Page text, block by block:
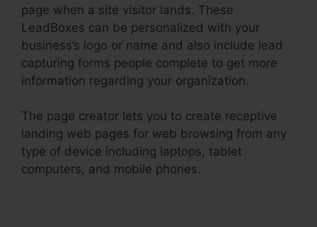
page when a site visitor lands. These
LeadBoxes can be personalized with your
business’s logo or name and also include lead
capturing forms people complete to get more
information regarding your organization.
The page creator lets you to create receptive
landing web pages for web browsing from any
type of device including laptops, tablet
computers, and mobile phones.